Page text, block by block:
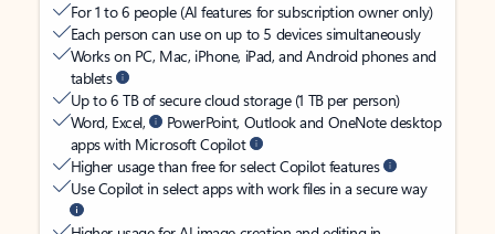
For 1 to 6 people (AI features for subscription owner only)
Each person can use on up to 5 devices simultaneously
Works on PC, Mac, iPhone, iPad, and Android phones and
tablets
Up to 6 TB of secure cloud storage (1 TB per person)
Word, Excel,
PowerPoint, Outlook and OneNote desktop
apps with Microsoft Copilot
Higher usage than free for select Copilot features
Use Copilot in select apps with work files in a secure way